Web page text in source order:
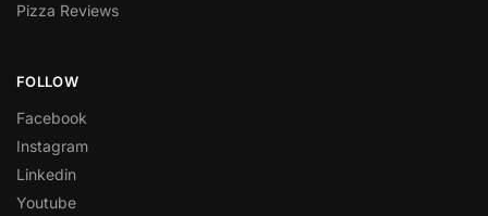
Pizza Reviews
FOLLOW
Facebook
Instagram
Linkedin
Youtube